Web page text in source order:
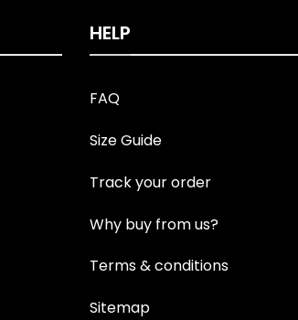
HELP
FAQ
Size Guide
Track your order
Why buy from us?
Terms & conditions
Sitemap